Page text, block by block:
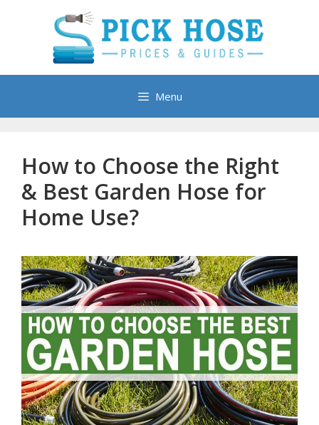
Menu
How to Choose the Right
& Best Garden Hose for
Home Use?